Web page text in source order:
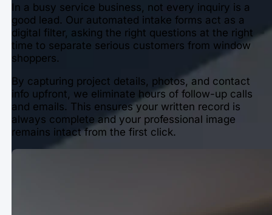
In a busy service business, not every inquiry is a
good lead. Our automated intake forms act as a
digital filter, asking the right questions at the right
time to separate serious customers from window
shoppers.
By capturing project details, photos, and contact
info upfront, we eliminate hours of follow-up calls
and emails. This ensures your written record is
always complete and your professional image
remains intact from the first click.